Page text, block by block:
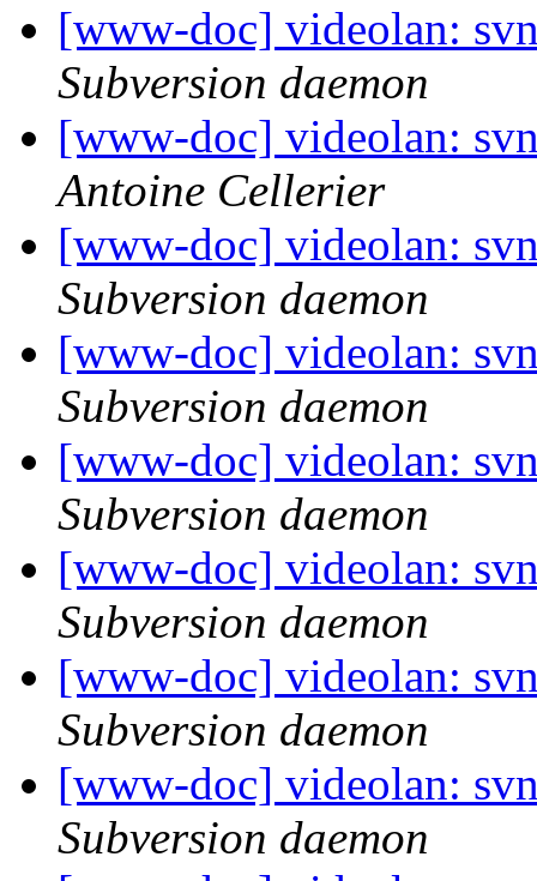
[www-doc] videolan:
Subversion daemon
[www-doc] videolan:
Antoine Cellerier
[www-doc] videolan:
Subversion daemon
[www-doc] videolan:
Subversion daemon
[www-doc] videolan:
Subversion daemon
[www-doc] videolan:
Subversion daemon
[www-doc] videolan:
Subversion daemon
[www-doc] videolan:
Subversion daemon